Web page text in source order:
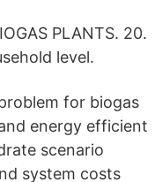
PLANTS. 20.
level.
for biogas
energy efficient
scenario
system costs